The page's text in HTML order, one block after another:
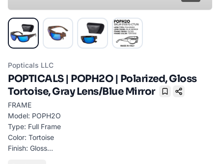
Popticals LLC
POPTICALS | POPH2O | Polarized, Gloss
Tortoise, Gray Lens/Blue Mirror
Bookmark
FRAME
Model: POPH2O
Type: Full Frame
Color: Tortoise
Finish: Gloss